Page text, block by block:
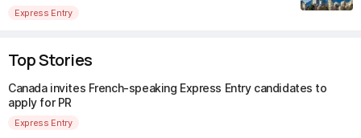
Express Entry
Top Stories
Canada invites French-speaking Express Entry candidates to
apply for PR
Express Entry